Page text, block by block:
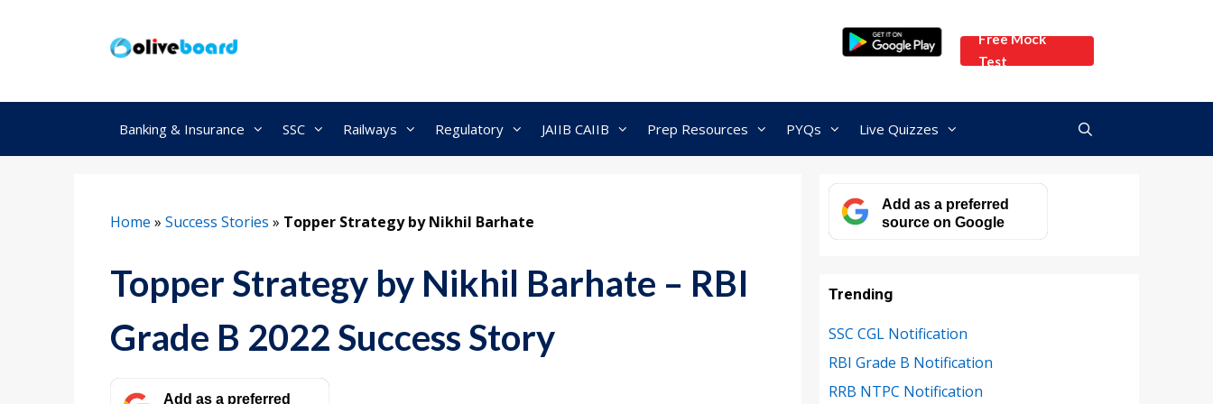
Free Mock
Test
Banking & Insurance SSC Railways Regulatory JAIIB CAIIB Prep Resources PYQs Live Quizzes
Home » Success Stories » Topper Strategy by Nikhil Barhate
Topper Strategy by Nikhil Barhate – RBI
Grade B 2022 Success Story
Add as a preferred
Add as a preferred
source on Google
Trending
SSC CGL Notification
RBI Grade B Notification
RRB NTPC Notification